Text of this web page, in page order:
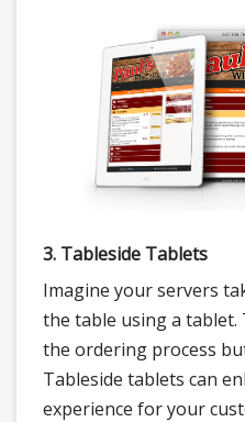
3. Tableside Tablets
Imagine your servers
the table using a tablet.
the ordering process
Tableside tablets can
experience for your